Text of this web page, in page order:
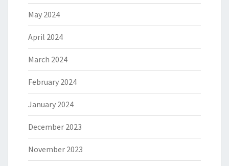
May 2024
April 2024
March 2024
February 2024
January 2024
December 2023
November 2023